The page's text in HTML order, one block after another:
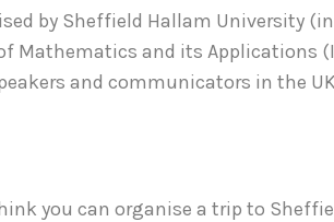
by Sheffield Hallam University
Mathematics and its Applications
and communicators in the
you can organise a trip to